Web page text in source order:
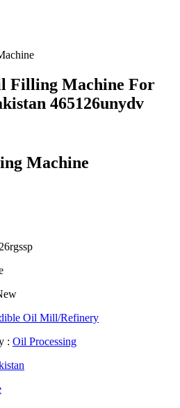
Filling Machine For
465126unydv
Machine
Oil Mill/Refinery
: Oil Processing